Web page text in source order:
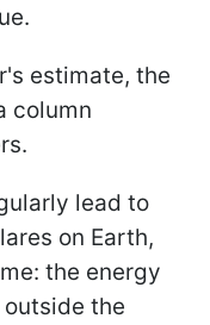
estimate, the
column
lead to
on Earth,
the energy
the